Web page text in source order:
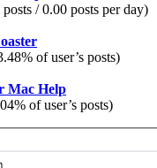
/ 0.00 posts per day)
of user’s posts)
Mac Help
of user’s posts)